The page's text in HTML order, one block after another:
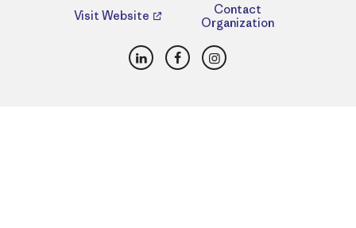
Visit Website
Contact
Organization
LinkedInFacebookInstagram